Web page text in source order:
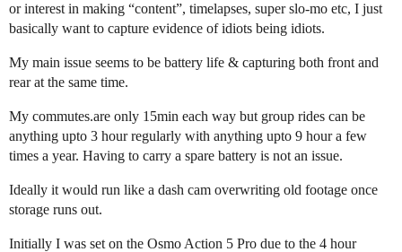
or interest in making “content”, timelapses, super slo-mo etc, I just
basically want to capture evidence of idiots being idiots.
My main issue seems to be battery life & capturing both front and
rear at the same time.
My commutes.are only 15min each way but group rides can be
anything upto 3 hour regularly with anything upto 9 hour a few
times a year. Having to carry a spare battery is not an issue.
Ideally it would run like a dash cam overwriting old footage once
storage runs out.
Initially I was set on the Osmo Action 5 Pro due to the 4 hour